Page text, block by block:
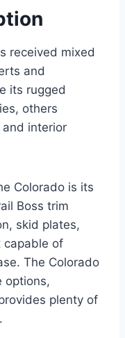
received mixed
and
its rugged
others
interior
Colorado is its
Boss trim
skid plates,
capable of
The Colorado
options,
plenty of